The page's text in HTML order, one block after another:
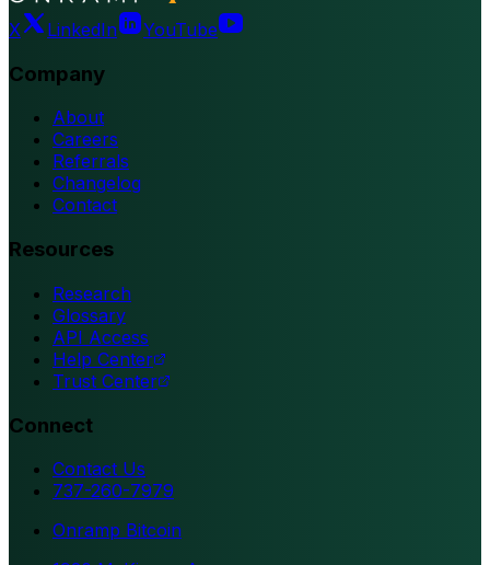
X LinkedIn YouTube
Company
About
Careers
Referrals
Changelog
Contact
Resources
Research
Glossary
API Access
Help Center
Trust Center
Connect
Contact Us
737-260-7979
Onramp Bitcoin